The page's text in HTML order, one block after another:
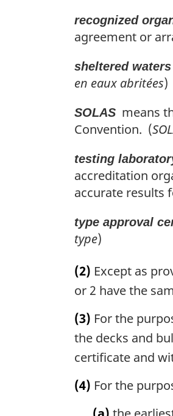
recognized
agreement or
sheltered
en eaux abritées)
SOLAS means
Convention. (
testing
accreditation
accurate results
type approval
type)
(2) Except as
or 2 have the
(3) For the
the decks and
certificate and
(4) For the